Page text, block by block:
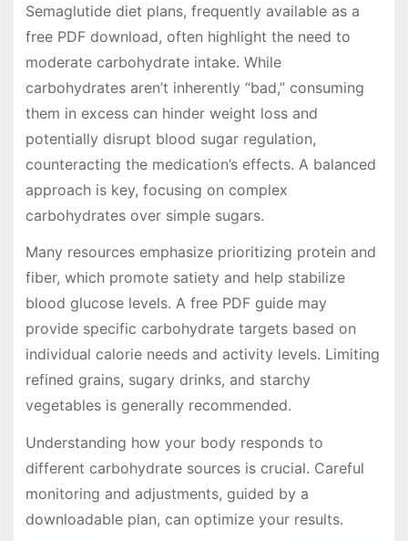
Semaglutide diet plans, frequently available as a
free PDF download, often highlight the need to
moderate carbohydrate intake. While
carbohydrates aren’t inherently “bad,” consuming
them in excess can hinder weight loss and
potentially disrupt blood sugar regulation,
counteracting the medication’s effects. A balanced
approach is key, focusing on complex
carbohydrates over simple sugars.
Many resources emphasize prioritizing protein and
fiber, which promote satiety and help stabilize
blood glucose levels. A free PDF guide may
provide specific carbohydrate targets based on
individual calorie needs and activity levels. Limiting
refined grains, sugary drinks, and starchy
vegetables is generally recommended.
Understanding how your body responds to
different carbohydrate sources is crucial. Careful
monitoring and adjustments, guided by a
downloadable plan, can optimize your results.